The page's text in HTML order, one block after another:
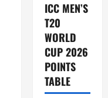
ICC MEN’S
T20
WORLD
CUP 2026
POINTS
TABLE